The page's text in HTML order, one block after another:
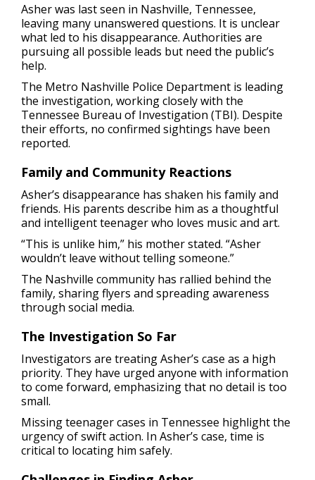
Asher was last seen in Nashville, Tennessee,
leaving many unanswered questions. It is unclear
what led to his disappearance. Authorities are
pursuing all possible leads but need the public’s
help.
The Metro Nashville Police Department is leading
the investigation, working closely with the
Tennessee Bureau of Investigation (TBI). Despite
their efforts, no confirmed sightings have been
reported.
Family and Community Reactions
Asher’s disappearance has shaken his family and
friends. His parents describe him as a thoughtful
and intelligent teenager who loves music and art.
“This is unlike him,” his mother stated. “Asher
wouldn’t leave without telling someone.”
The Nashville community has rallied behind the
family, sharing flyers and spreading awareness
through social media.
The Investigation So Far
Investigators are treating Asher’s case as a high
priority. They have urged anyone with information
to come forward, emphasizing that no detail is too
small.
Missing teenager cases in Tennessee highlight the
urgency of swift action. In Asher’s case, time is
critical to locating him safely.